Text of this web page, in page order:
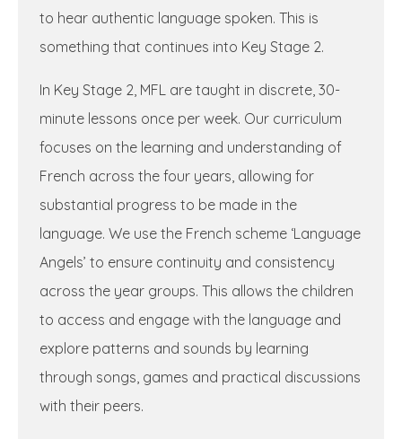
to hear authentic language spoken. This is
something that continues into Key Stage 2.
In Key Stage 2, MFL are taught in discrete, 30-
minute lessons once per week. Our curriculum
focuses on the learning and understanding of
French across the four years, allowing for
substantial progress to be made in the
language. We use the French scheme ‘Language
Angels’ to ensure continuity and consistency
across the year groups. This allows the children
to access and engage with the language and
explore patterns and sounds by learning
through songs, games and practical discussions
with their peers.